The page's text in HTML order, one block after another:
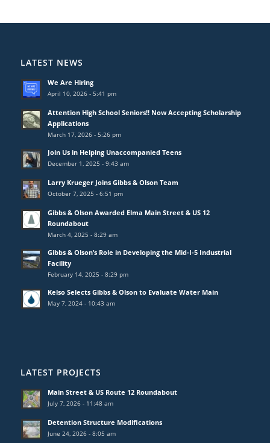
LATEST NEWS
We Are Hiring
April 10, 2026 - 5:41 pm
Attention High School Seniors!! Now Accepting Scholarship
Applications
March 17, 2026 - 5:26 pm
Join Us in Helping Unaccompanied Teens
December 1, 2025 - 9:43 am
Larry Krueger Joins Gibbs & Olson Team
October 7, 2025 - 6:51 pm
Gibbs & Olson Awarded Elma Main Street & US 12
Roundabout
March 4, 2025 - 8:29 am
Gibbs & Olson’s Role in Developing the Mid-I-5 Industrial
Facility
February 14, 2025 - 8:29 pm
Kelso Selects Gibbs & Olson to Evaluate Water Main
May 7, 2024 - 10:43 am
LATEST PROJECTS
Main Street & US Route 12 Roundabout
July 7, 2026 - 11:48 am
Detention Structure Modifications
June 24, 2026 - 8:05 am